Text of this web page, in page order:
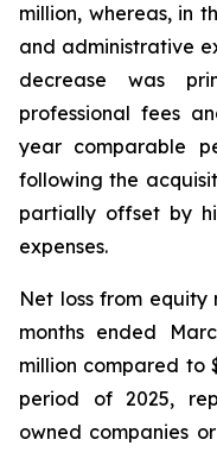
million, whereas, in
and administrative
decrease was
professional fees
year comparable
following the
partially offset by
expenses.
Net loss from equity
months ended
million compared to
period of 2025,
owned companies